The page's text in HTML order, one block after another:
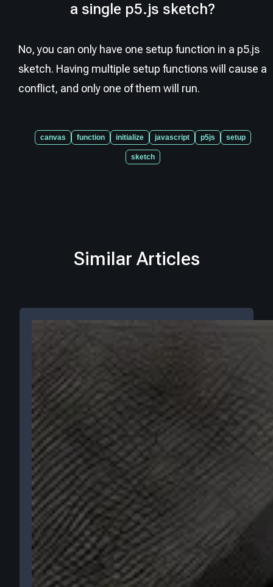
a single p5.js sketch?
No, you can only have one setup function in a p5.js
sketch. Having multiple setup functions will cause a
conflict, and only one of them will run.
canvas function initialize javascript p5js setup
sketch
Similar Articles